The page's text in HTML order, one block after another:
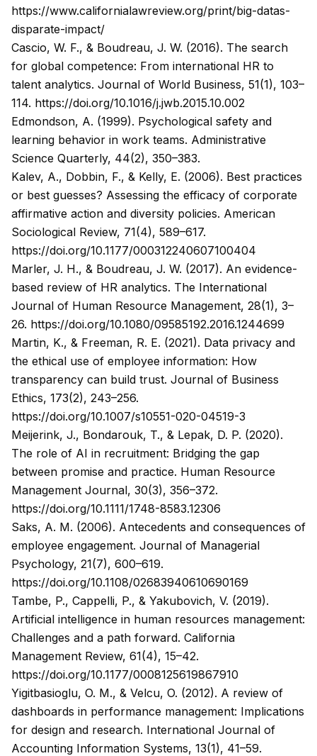
https://www.californialawreview.org/print/big-datas-
disparate-impact/
Cascio, W. F., & Boudreau, J. W. (2016). The search
for global competence: From international HR to
talent analytics. Journal of World Business, 51(1), 103–
114. https://doi.org/10.1016/j.jwb.2015.10.002
Edmondson, A. (1999). Psychological safety and
learning behavior in work teams. Administrative
Science Quarterly, 44(2), 350–383.
Kalev, A., Dobbin, F., & Kelly, E. (2006). Best practices
or best guesses? Assessing the efficacy of corporate
affirmative action and diversity policies. American
Sociological Review, 71(4), 589–617.
https://doi.org/10.1177/000312240607100404
Marler, J. H., & Boudreau, J. W. (2017). An evidence-
based review of HR analytics. The International
Journal of Human Resource Management, 28(1), 3–
26. https://doi.org/10.1080/09585192.2016.1244699
Martin, K., & Freeman, R. E. (2021). Data privacy and
the ethical use of employee information: How
transparency can build trust. Journal of Business
Ethics, 173(2), 243–256.
https://doi.org/10.1007/s10551-020-04519-3
Meijerink, J., Bondarouk, T., & Lepak, D. P. (2020).
The role of AI in recruitment: Bridging the gap
between promise and practice. Human Resource
Management Journal, 30(3), 356–372.
https://doi.org/10.1111/1748-8583.12306
Saks, A. M. (2006). Antecedents and consequences of
employee engagement. Journal of Managerial
Psychology, 21(7), 600–619.
https://doi.org/10.1108/02683940610690169
Tambe, P., Cappelli, P., & Yakubovich, V. (2019).
Artificial intelligence in human resources management:
Challenges and a path forward. California
Management Review, 61(4), 15–42.
https://doi.org/10.1177/0008125619867910
Yigitbasioglu, O. M., & Velcu, O. (2012). A review of
dashboards in performance management: Implications
for design and research. International Journal of
Accounting Information Systems, 13(1), 41–59.